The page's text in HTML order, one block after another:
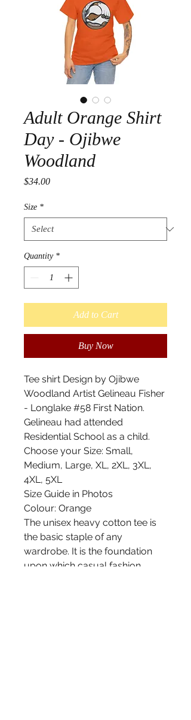
Adult Orange Shirt
Day - Ojibwe
Woodland
$34.00Price
Size *
Quantity *
Add to Cart
Buy Now
Tee shirt Design by Ojibwe
Woodland Artist Gelineau Fisher
- Longlake #58 First Nation.
Gelineau had attended
Residential School as a child.
Choose your Size: Small,
Medium, Large, XL, 2XL, 3XL,
4XL, 5XL
Size Guide in Photos
Colour: Orange
The unisex heavy cotton tee is
the basic staple of any
wardrobe. It is the foundation
upon which casual fashion